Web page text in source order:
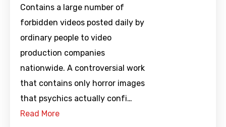
Contains a large number of
forbidden videos posted daily by
ordinary people to video
production companies
nationwide. A controversial work
that contains only horror images
that psychics actually confi…
Read More